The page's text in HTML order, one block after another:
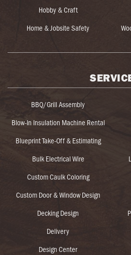
Hobby & Craft
Home & Jobsite Safety
BBQ/Grill Assembly
Blow-In Insulation Machine Rental
Blueprint Take-Off & Estimating
Bulk Electrical Wire
Custom Caulk Coloring
Custom Door & Window Design
Decking Design
Delivery
Design Center